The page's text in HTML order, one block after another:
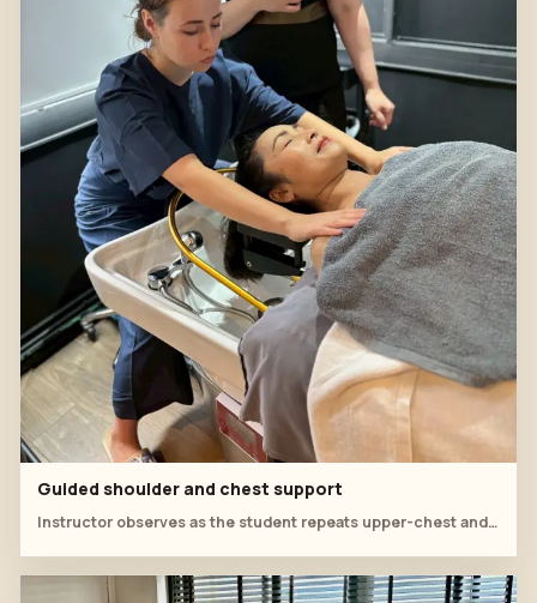
Guided shoulder and chest support
Instructor observes as the student repeats upper-chest and shoulder support before returning to scalp work.